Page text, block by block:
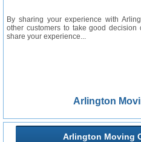
By sharing your experience with
other customers to take good
share your experience...
Arlington
Arlington Moving